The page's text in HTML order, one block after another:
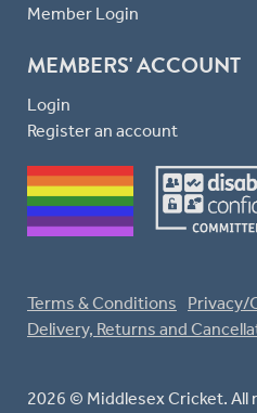
Member Login
MEMBERS' ACCOUNT
Login
Register an account
2026 © Middlesex Cricket. All
Terms & Conditions
Privacy/
Delivery, Returns and